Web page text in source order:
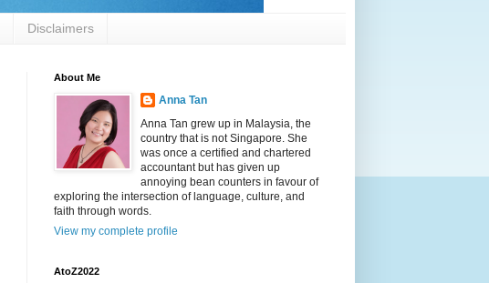
Disclaimers
About Me
Anna Tan
Anna Tan grew up in Malaysia, the
country that is not Singapore. She
was once a certified and chartered
accountant but has given up
annoying bean counters in favour of
exploring the intersection of language, culture, and
faith through words.
View my complete profile
AtoZ2022